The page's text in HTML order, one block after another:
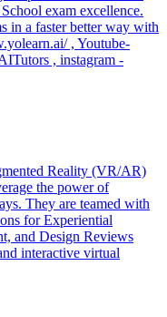
exam excellence.
in a faster better way with
, Youtube-
, instagram -
Reality (VR/AR)
the power of
They are teamed with
for Experiential
and Design Reviews
interactive virtual